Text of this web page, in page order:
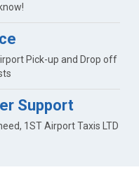
Pick-up and Drop off
Support
1ST Airport Taxis LTD